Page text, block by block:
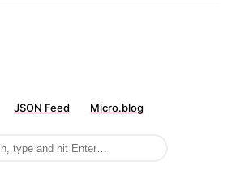
JSON Feed Micro.blog